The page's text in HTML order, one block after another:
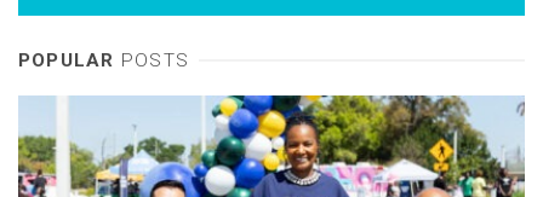
POPULAR POSTS